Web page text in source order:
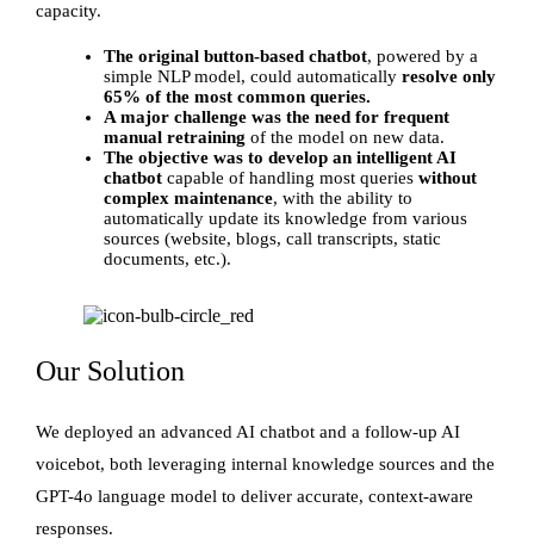
capacity.
The original button-based chatbot, powered by a
simple NLP model, could automatically resolve only
65% of the most common queries.
A major challenge was the need for frequent
manual retraining of the model on new data.
The objective was to develop an intelligent AI
chatbot capable of handling most queries without
complex maintenance, with the ability to
automatically update its knowledge from various
sources (website, blogs, call transcripts, static
documents, etc.).
Our Solution
We deployed an advanced AI chatbot and a follow-up AI
voicebot, both leveraging internal knowledge sources and the
GPT-4o language model to deliver accurate, context-aware
responses.